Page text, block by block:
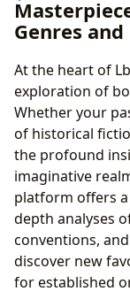
Genres and
At the heart of
exploration of
Whether your
of historical
the profound
imaginative
platform offers
depth analyses
conventions,
discover new
for established